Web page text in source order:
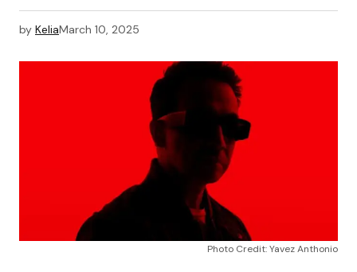
by KeliaMarch 10, 2025
Photo Credit: Yavez Anthonio